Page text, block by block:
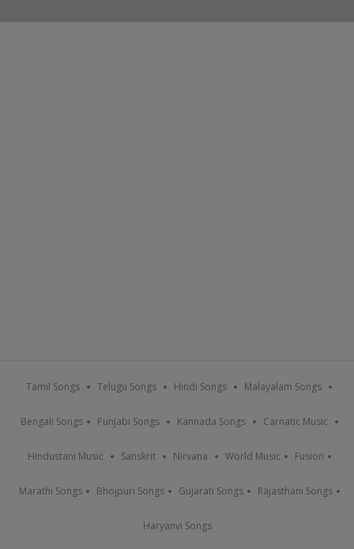
Tamil Songs Telugu Songs Hindi Songs Malayalam Songs
Bengali Songs Punjabi Songs Kannada Songs Carnatic Music
Hindustani Music Sanskrit Nirvana World Music Fusion
Marathi Songs Bhojpuri Songs Gujarati Songs Rajasthani Songs
Haryanvi Songs